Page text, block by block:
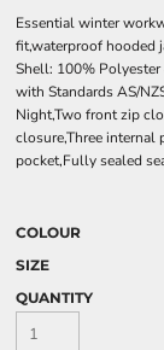
Essential winter
fit,waterproof hooded
Shell: 100%
with Standards AS/
Night,Two front zip
closure,Three internal
pocket,Fully sealed
COLOUR
SIZE
QUANTITY